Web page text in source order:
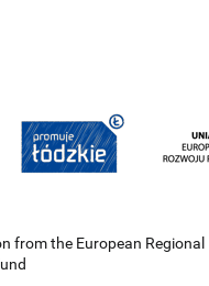
from the European Regional